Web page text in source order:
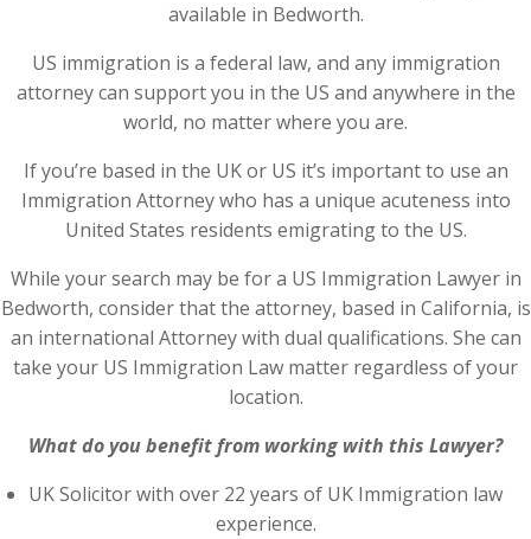
available in Bedworth.
US immigration is a federal law, and any immigration
attorney can support you in the US and anywhere in the
world, no matter where you are.
If you’re based in the UK or US it’s important to use an
Immigration Attorney who has a unique acuteness into
United States residents emigrating to the US.
While your search may be for a US Immigration Lawyer in
Bedworth, consider that the attorney, based in California, is
an international Attorney with dual qualifications. She can
take your US Immigration Law matter regardless of your
location.
What do you benefit from working with this Lawyer?
UK Solicitor with over 22 years of UK Immigration law
experience.